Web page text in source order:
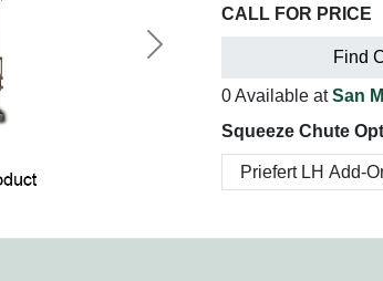
Next
CALL FOR PRICE
Find
0 Available atSan
Squeeze Chute